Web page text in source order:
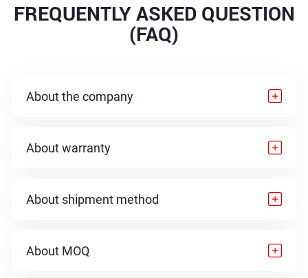
FREQUENTLY ASKED QUESTION
(FAQ)
About the company
About warranty
About shipment method
About MOQ